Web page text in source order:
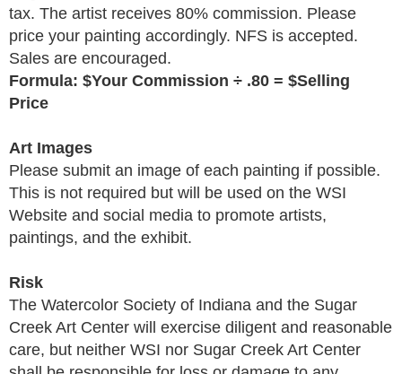
tax. The artist receives 80% commission. Please
price your painting accordingly. NFS is accepted.
Sales are encouraged.
Formula: $Your Commission ÷ .80 = $Selling
Price
Art Images
Please submit an image of each painting if possible.
This is not required but will be used on the WSI
Website and social media to promote artists,
paintings, and the exhibit.
Risk
The Watercolor Society of Indiana and the Sugar
Creek Art Center will exercise diligent and reasonable
care, but neither WSI nor Sugar Creek Art Center